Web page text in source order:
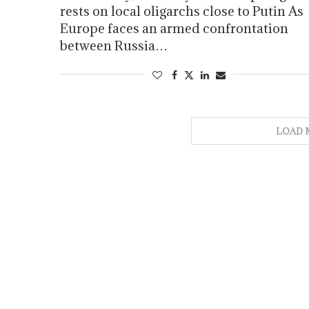
rests on local oligarchs close to Putin As
Europe faces an armed confrontation
between Russia…
LOAD